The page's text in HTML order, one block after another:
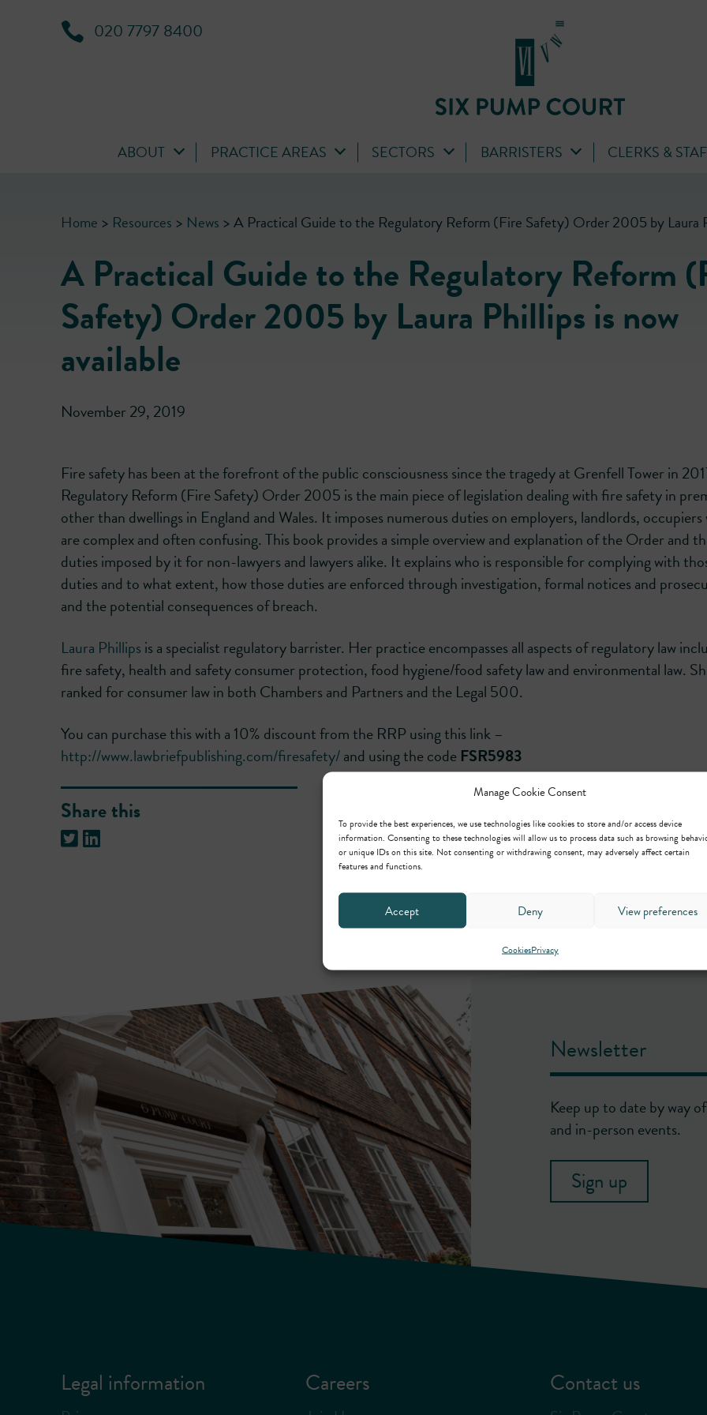
Manage Cookie Consent
To provide the best experiences, we use technologies like cookies to store and/or access device
information. Consenting to these technologies will allow us to process data such as browsing
or unique IDs on this site. Not consenting or withdrawing consent, may adversely affect certain
features and functions.
Accept Deny View preferences
CookiesPrivacy
020 7797 8400
ABOUT PRACTICE AREAS SECTORS BARRISTERS CLERKS &
Home > Resources > News >A Practical Guide to the Regulatory Reform (Fire Safety) Order 2005 by Laura
A Practical Guide to the Regulatory Reform
Safety) Order 2005 by Laura Phillips is now
available
November 29, 2019
Fire safety has been at the forefront of the public consciousness since the tragedy at Grenfell Tower in
Regulatory Reform (Fire Safety) Order 2005 is the main piece of legislation dealing with fire safety in
other than dwellings in England and Wales. It imposes numerous duties on employers, landlords,
are complex and often confusing. This book provides a simple overview and explanation of the Order and
duties imposed by it for non-lawyers and lawyers alike. It explains who is responsible for complying with
duties and to what extent, how those duties are enforced through investigation, formal notices and
and the potential consequences of breach.
Laura Phillips is a specialist regulatory barrister. Her practice encompasses all aspects of regulatory law
fire safety, health and safety consumer protection, food hygiene/food safety law and environmental law.
ranked for consumer law in both Chambers and Partners and the Legal 500.
You can purchase this with a 10% discount from the RRP using this link –
http://www.lawbriefpublishing.com/firesafety/and using the code FSR5983
Share this
Newsletter
Keep up to date by way
and in-person events.
Sign up
Legal information Careers Contact us